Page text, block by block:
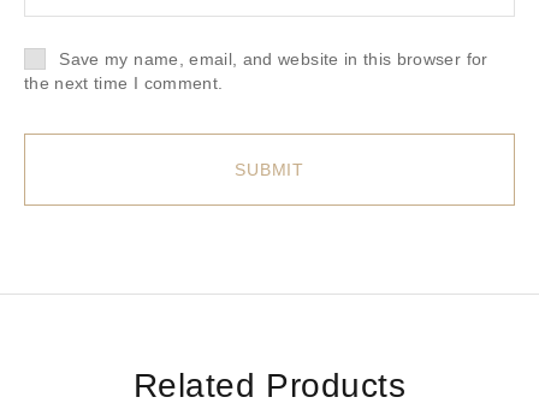
Save my name, email, and website in this browser for
the next time I comment.
Related Products